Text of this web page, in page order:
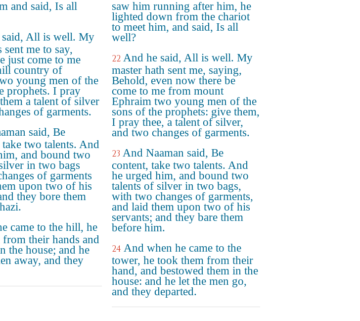
and said, Is all
All is well. My
sent me to say,
just come to me
country of
young men of the
prophets. I pray
a talent of silver
of garments.
said, Be
take two talents. And
and bound two
in two bags
of garments
upon two of his
they bore them
came to the hill, he
their hands and
the house; and he
away, and they
saw him running after him, he
lighted down from the chariot
to meet him, and said, Is all
well?
22 And he said, All is well. My
master hath sent me, saying,
Behold, even now there be
come to me from mount
Ephraim two young men of the
sons of the prophets: give them,
I pray thee, a talent of silver,
and two changes of garments.
23 And Naaman said, Be
content, take two talents. And
he urged him, and bound two
talents of silver in two bags,
with two changes of garments,
and laid them upon two of his
servants; and they bare them
before him.
24 And when he came to the
tower, he took them from their
hand, and bestowed them in the
house: and he let the men go,
and they departed.